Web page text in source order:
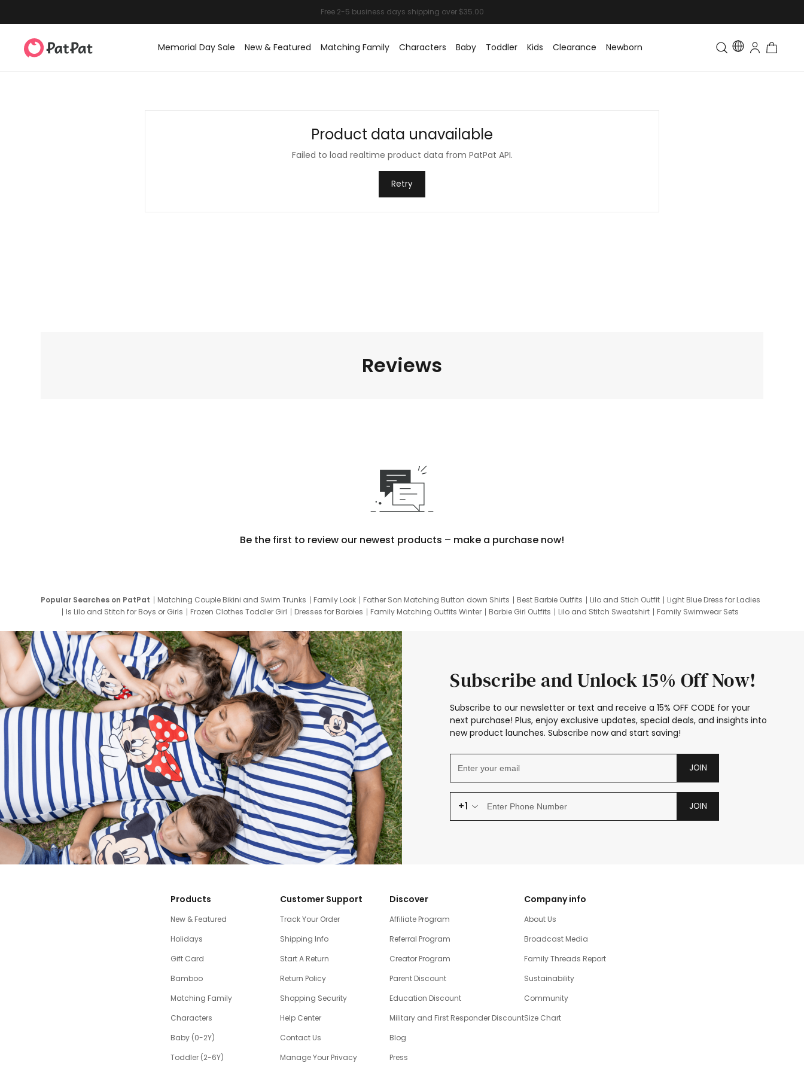
Memorial Day Sale New & Featured Matching Family Characters Baby Toddler Kids Clearance Newborn Toddler & Kids Matching
Product data unavailable
Failed to load realtime product data from PatPat API.
Retry
Reviews
Be the first to review our newest products – make a purchase now!
Popular Searches on PatPat Matching Couple Bikini and Swim Trunks Family Look Father Son Matching Button down Shirts Best Barbie Outfits Lilo and Stich Outfit
Light Blue Dress for Ladies
Is Lilo and Stitch for Boys or Girls
Frozen Clothes Toddler Girl Dresses for Barbies Family Matching Outfits Winter Barbie Girl Outfits Lilo and Stitch Sweatshirt
Family Swimwear Sets
Subscribe and Unlock 15% Off Now!
Subscribe to our newsletter or text and receive a 15% OFF CODE for your
next purchase! Plus, enjoy exclusive updates, special deals, and insights into
new product launches. Subscribe now and start saving!
JOIN
+1 JOIN
Products
New & Featured
Holidays
Gift Card
Bamboo
Matching Family
Characters
Baby (0-2Y)
Toddler (2-6Y)
Customer Support
Track Your Order
Shipping Info
Start A Return
Return Policy
Shopping Security
Help Center
Contact Us
Manage Your Privacy
Discover
Affiliate Program
Referral Program
Creator Program
Parent Discount
Education Discount
Military and First Responder Discount
Blog
Press
Company info
About Us
Broadcast Media
Family Threads Report
Sustainability
Community
Size Chart